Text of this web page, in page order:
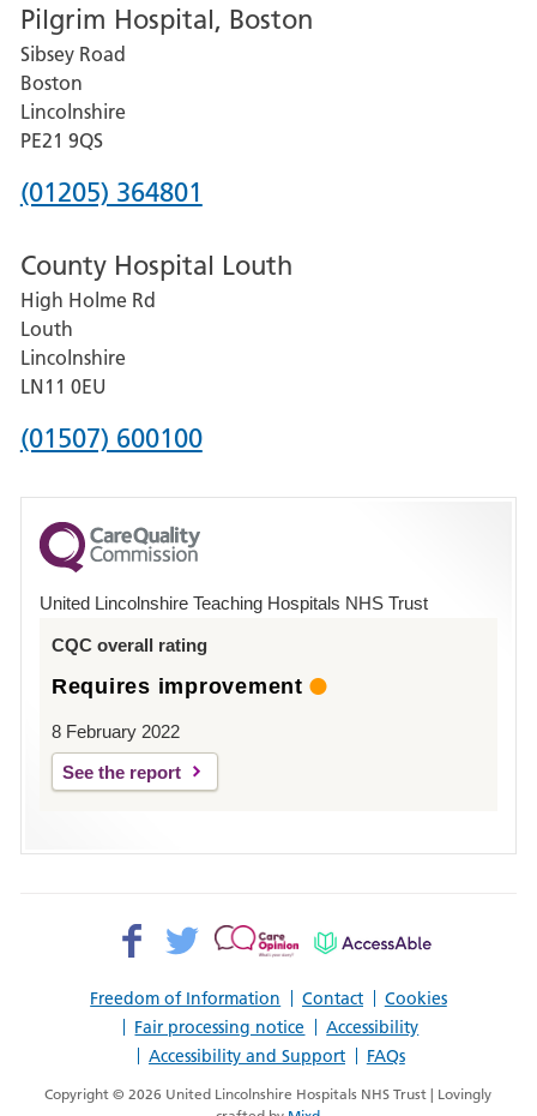
for
Grantham
and
District
Hospital
Pilgrim Hospital, Boston
Sibsey Road
Boston
Lincolnshire
PE21 9QS
Phone
for
Pilgrim
Hospital,
Boston
(01205) 364801
County Hospital Louth
High Holme Rd
Louth
Lincolnshire
LN11 0EU
Phone
for
County
Hospital
(01507) 600100
United Lincolnshire Teaching Hospitals NHS Trust
CQC overall rating
Requires improvement
8 February 2022
See the report
Freedom of Information Contact
Cookies
Fair processing notice
Accessibility
Accessibility and Support
FAQs
Facebook>
Twitter>
Patient
AccessAble
Copyright © 2026 United Lincolnshire Hospitals NHS Trust | Lovingly